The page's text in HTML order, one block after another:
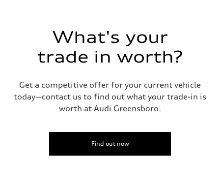
Fuel consumption
Fuel consumption - city
21 mpg mpg
29 mpg mpg
Fuel consumption - combined
24 mpg mpg
What's your
trade in worth?
Get a competitive offer for your current vehicle
today—contact us to find out what your trade-in is
worth at Audi Greensboro.
Find out now